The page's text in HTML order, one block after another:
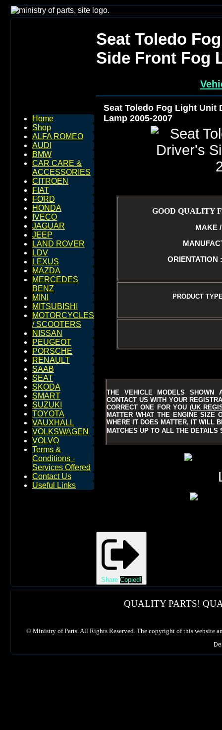
Home
Shop
ALFA ROMEO
AUDI
BMW
CAR CARE &
ACCESSORIES
CITROEN
FIAT
FORD
HONDA
IVECO
JAGUAR
JEEP
LAND ROVER
LDV
LEXUS
MAZDA
MERCEDES
BENZ
MINI
MITSUBISHI
MOTORCYCLES
/ SCOOTERS
NISSAN
PEUGEOT
PORSCHE
RENAULT
SAAB
SEAT
SKODA
SMART
SUZUKI
TOYOTA
VAUXHALL
VOLKSWAGEN
VOLVO
Terms &
Conditions -
Services Offered
Contact Us
Useful Links
Seat Toledo
Side Front Fog
Seat Toledo Fog Light Unit
Lamp 2005-2007
GOOD QUALITY
MAKE /
ORIENTATION
PRODUCT
THE VEHICLE MODELS SHOWN
CONTACT US WITH YOUR
CORRECT ONE FOR YOU (UK
MATTER WHAT THE ENGINE SIZE
WHERE IT DOES MATTER, IT WILL
MATCHES UP TO ALL THE DETAILS
Share Copied!
QUALITY PARTS!
© Ministry of Parts. All Rights Reserved. The copyright of this website